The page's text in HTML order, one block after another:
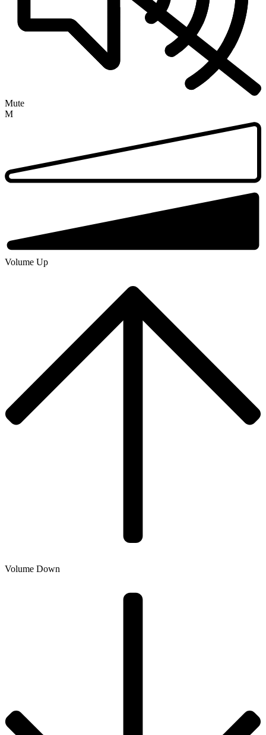
Mute
M
Volume Up
Volume Down